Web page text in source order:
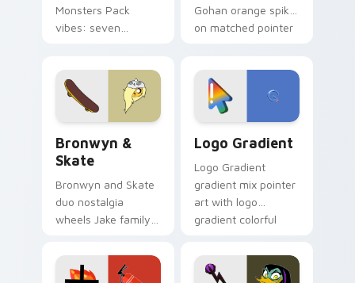
Monsters Pack
vibes: seven
Gohan orange spiky
on matched pointer
tyrant energy.
Bronwyn &
Skate
Bronwyn and Skate
duo nostalgia
wheels Jake family
Adventure Time
custom cursor
Logo Gradient
Logo Gradient
gradient mix pointer
art with logo
gradient colorful
pointer flair on your
custom cursor pair.